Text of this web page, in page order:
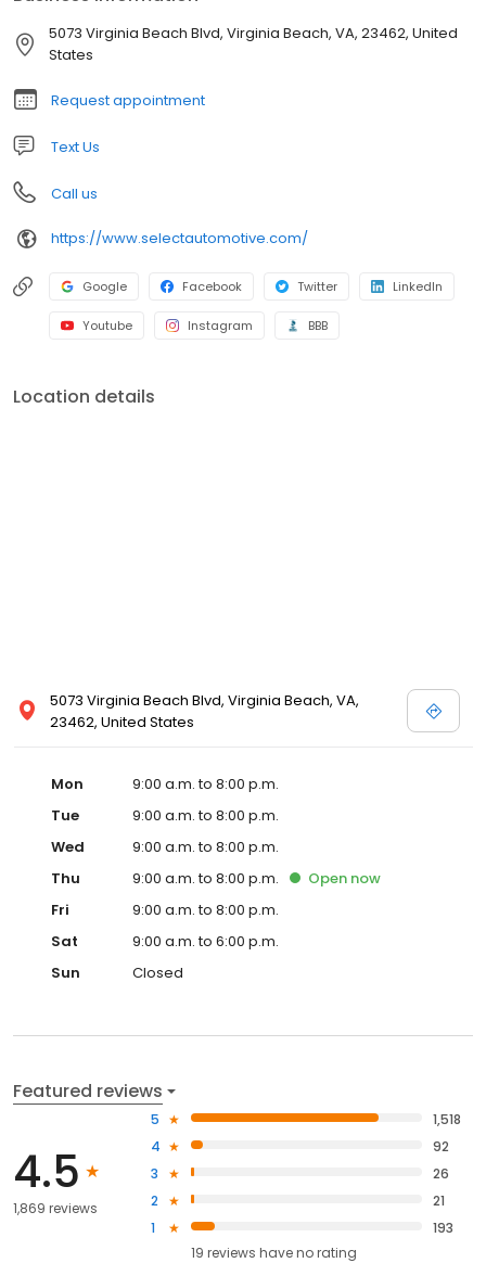
vehicle at our dealer lot or on the website, let us know and we will
use our resources to find you, your dream car.
5073 Virginia Beach Blvd, Virginia Beach, VA, 23462, United
States
Request appointment
Text Us
Call us
https://www.selectautomotive.com/
Google Facebook Twitter LinkedIn
Youtube Instagram BBB
Location details
5073 Virginia Beach Blvd, Virginia Beach, VA,
23462, United States
Mon
9:00 a.m. to 8:00 p.m.
Tue
9:00 a.m. to 8:00 p.m.
Wed
9:00 a.m. to 8:00 p.m.
Thu
9:00 a.m. to 8:00 p.m. Open now
Fri
9:00 a.m. to 8:00 p.m.
Sat
9:00 a.m. to 6:00 p.m.
Sun
Closed
Featured reviews
4.5
1,869 reviews
5
1,518
4
92
3
26
2
21
1
193
19 reviews haveno rating